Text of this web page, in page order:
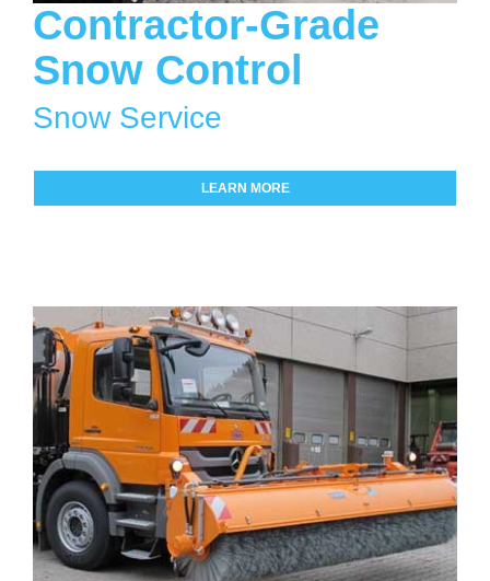
Contractor-Grade
Snow Control
Snow Service
LEARN MORE